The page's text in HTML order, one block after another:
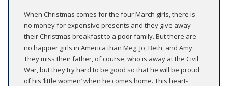
When Christmas comes for the four March girls, there is
no money for expensive presents and they give away
their Christmas breakfast to a poor family. But there are
no happier girls in America than Meg, Jo, Beth, and Amy.
They miss their father, of course, who is away at the Civil
War, but they try hard to be good so that he will be proud
of his ‘little women’ when he comes home. This heart-